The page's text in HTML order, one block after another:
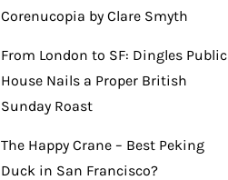
Corenucopia by Clare Smyth
From London to SF: Dingles Public
House Nails a Proper British
Sunday Roast
The Happy Crane – Best Peking
Duck in San Francisco?